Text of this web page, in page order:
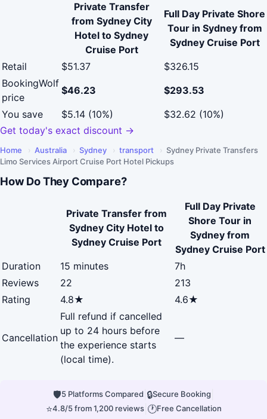
Private Transfer
from Sydney City
Hotel to Sydney
Cruise Port
Full Day Private Shore
Tour in Sydney from
Sydney Cruise Port
Retail
$51.37
$326.15
BookingWolf
price
$46.23
$293.53
You save
$5.14 (10%)
$32.62 (10%)
Get today's exact discount →
Home › Australia › Sydney › transport › Sydney Private Transfers
Limo Services Airport Cruise Port Hotel Pickups
How Do They Compare?
Private Transfer from
Sydney City Hotel to
Sydney Cruise Port
Full Day Private
Shore Tour in
Sydney from
Sydney Cruise Port
Duration
15 minutes
7h
Reviews
22
213
Rating
4.8★ 4.6★
Cancellation
Full refund if cancelled
up to 24 hours before
the experience starts
(local time).
—
🛡5 Platforms Compared 🔒Secure Booking
⭐4.8/5 from 1,200 reviews| 🕐Free Cancellation